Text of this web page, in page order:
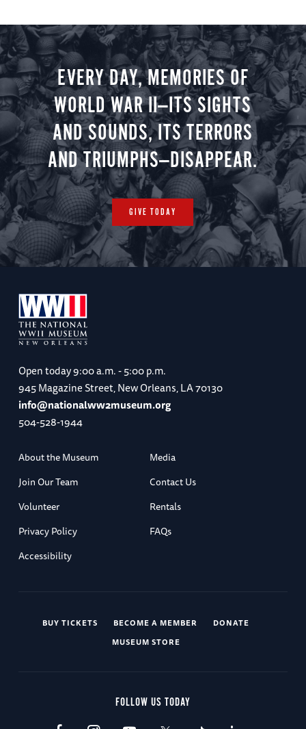
EVERY DAY, MEMORIES OF
WORLD WAR II—ITS SIGHTS
AND SOUNDS, ITS TERRORS
AND TRIUMPHS—DISAPPEAR.
GIVE TODAY
Open today9:00 a.m. - 5:00 p.m.
945 Magazine Street, New Orleans, LA 70130
info@nationalww2museum.org
504-528-1944
About the Museum
Media
Join Our Team
Contact Us
Volunteer
Rentals
Privacy Policy
FAQs
Accessibility
BUY TICKETS BECOME A MEMBER
DONATE
MUSEUM STORE
FOLLOW US TODAY